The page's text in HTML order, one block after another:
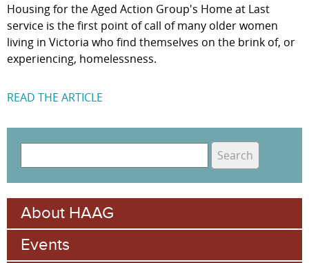
Housing for the Aged Action Group's Home at Last
service is the first point of call of many older women
living in Victoria who find themselves on the brink of, or
experiencing, homelessness.
READ THE ARTICLE
S
e
a
r
e
a
r
c
h
About HAAG
Events